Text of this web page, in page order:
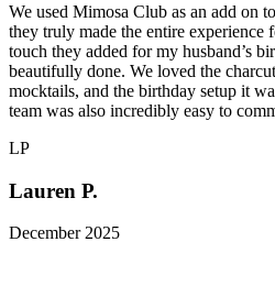
We used Mimosa Club as an add on
they truly made the entire experience
touch they added for my husband’s
beautifully done. We loved the
mocktails, and the birthday setup it
team was also incredibly easy to
LP
Lauren P.
December 2025